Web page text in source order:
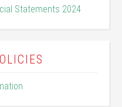
Statements 2024